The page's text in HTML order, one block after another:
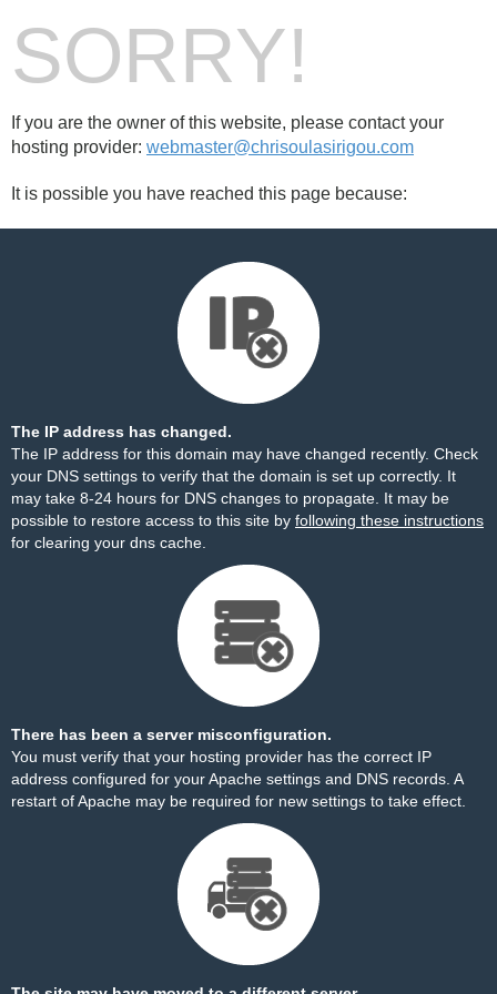
SORRY!
If you are the owner of this website, please contact your
hosting provider: webmaster@chrisoulasirigou.com
It is possible you have reached this page because:
The IP address has changed.
The IP address for this domain may have changed recently. Check
your DNS settings to verify that the domain is set up correctly. It
may take 8-24 hours for DNS changes to propagate. It may be
possible to restore access to this site by following these instructions
for clearing your dns cache.
There has been a server misconfiguration.
You must verify that your hosting provider has the correct IP
address configured for your Apache settings and DNS records. A
restart of Apache may be required for new settings to take effect.